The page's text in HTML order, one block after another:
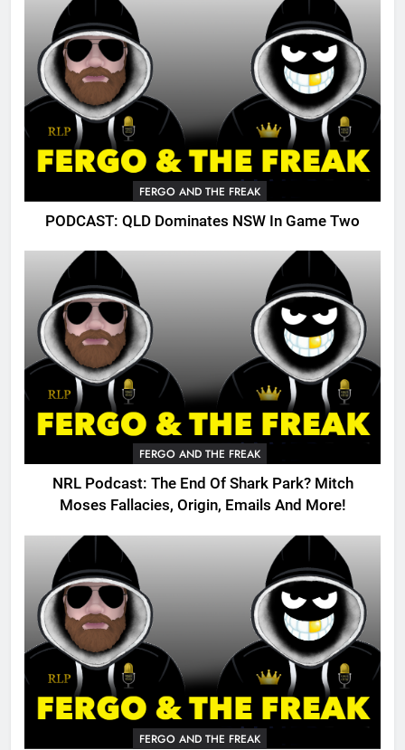
FERGO AND THE FREAK
PODCAST: QLD Dominates NSW In Game Two
FERGO AND THE FREAK
NRL Podcast: The End Of Shark Park? Mitch
Moses Fallacies, Origin, Emails And More!
FERGO AND THE FREAK